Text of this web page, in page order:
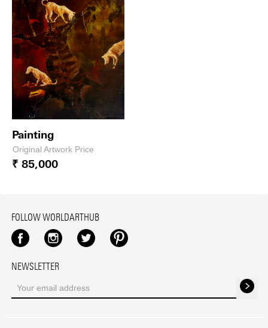
Painting
Original Artwork Price
₹ 85,000
FOLLOW WORLDARTHUB
Facebook
Instagram
TwitterPinterest
NEWSLETTER